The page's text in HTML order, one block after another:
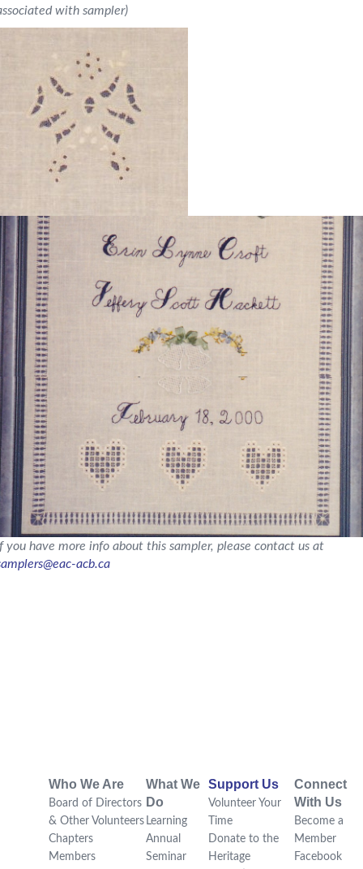
with sampler)
you have more info about this sampler, please contact us at
acb.ca
Who We Are
Board of Directors
& Other Volunteers
Chapters
Members
What We
Do
Learning
Annual
Seminar
Support Us
Volunteer Your
Time
Donate to the
Heritage
Connect
With Us
Become a
Member
Facebook